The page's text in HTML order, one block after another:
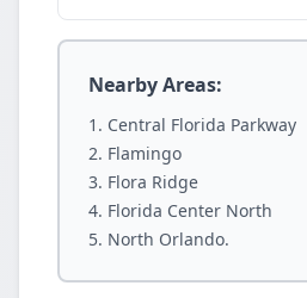
Nearby Areas:
Central Florida Parkway
Flamingo
Flora Ridge
Florida Center North
North Orlando.